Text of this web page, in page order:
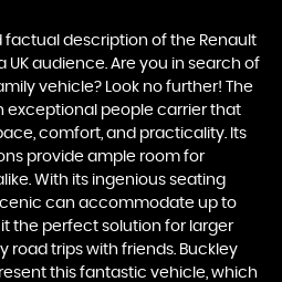
factual description of the Renault
UK audience. Are you in search of
vehicle? Look no further! The
exceptional people carrier that
comfort, and practicality. Its
provide ample room for
With its ingenious seating
can accommodate up to
the perfect solution for larger
road trips with friends. Buckley
this fantastic vehicle, which